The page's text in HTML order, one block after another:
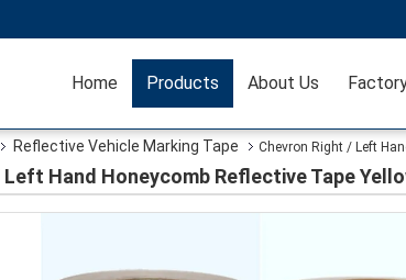
Home Products About Us
Reflective Vehicle Marking Tape Chevron Right / Left
Hand Honeycomb Reflective Tape